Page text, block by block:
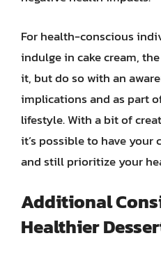
For health-conscious
indulge in cake cream,
it, but do so with an
implications and as part
lifestyle. With a bit of
it’s possible to have
and still prioritize your
Additional
Healthier